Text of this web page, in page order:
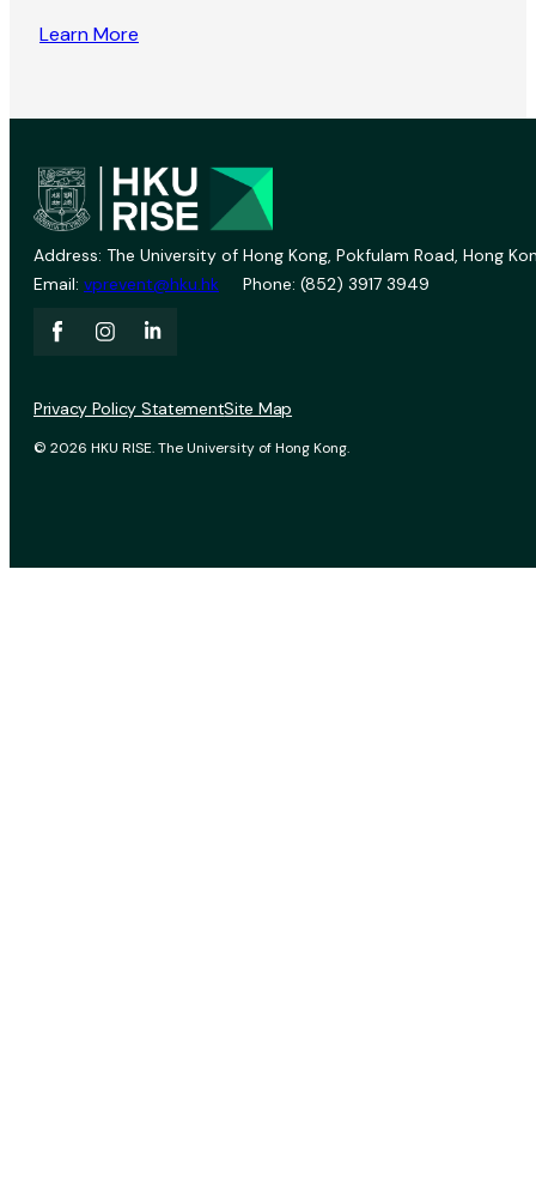
Learn More
Address: The University of Hong Kong, Pokfulam Road, Hong
Email: vprevent@hku.hk Phone: (852) 3917 3949
© 2026 HKU RISE. The University of Hong Kong.
Privacy Policy StatementSite Map